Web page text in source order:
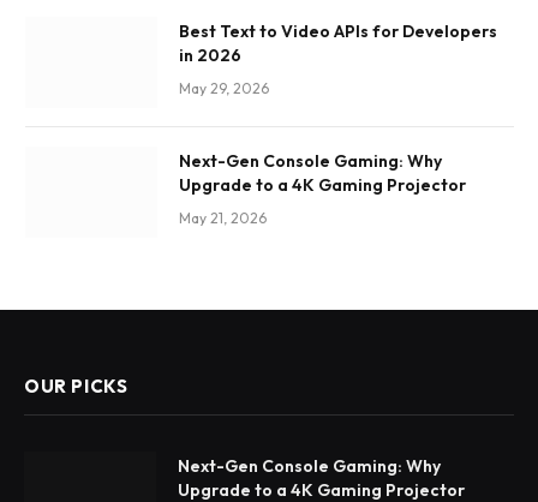
Best Text to Video APIs for Developers
in 2026
May 29, 2026
Next-Gen Console Gaming: Why
Upgrade to a 4K Gaming Projector
May 21, 2026
OUR PICKS
Next-Gen Console Gaming: Why
Upgrade to a 4K Gaming Projector